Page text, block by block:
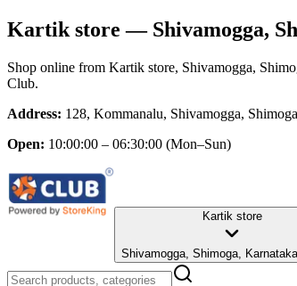
Kartik store — Shivamogga,
Shop online from Kartik store, Shivamogga,
Club.
Address: 128, Kommanalu, Shivamogga,
Open: 10:00:00 – 06:30:00 (Mon–Sun)
Kartik store
Shivamogga, Shimoga,